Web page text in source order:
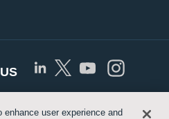
user experience and